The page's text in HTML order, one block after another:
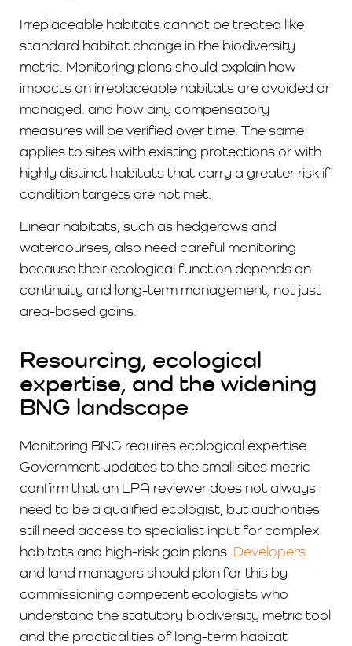
Irreplaceable habitats cannot be treated like
standard habitat change in the biodiversity
metric. Monitoring plans should explain how
impacts on irreplaceable habitats are avoided or
managed. and how any compensatory
measures will be verified over time. The same
applies to sites with existing protections or with
highly distinct habitats that carry a greater risk if
condition targets are not met.
Linear habitats, such as hedgerows and
watercourses, also need careful monitoring
because their ecological function depends on
continuity and long-term management, not just
area-based gains.
Resourcing, ecological
expertise, and the widening
BNG landscape
Monitoring BNG requires ecological expertise.
Government updates to the small sites metric
confirm that an LPA reviewer does not always
need to be a qualified ecologist, but authorities
still need access to specialist input for complex
habitats and high-risk gain plans. Developers
and land managers should plan for this by
commissioning competent ecologists who
understand the statutory biodiversity metric tool
and the practicalities of long-term habitat